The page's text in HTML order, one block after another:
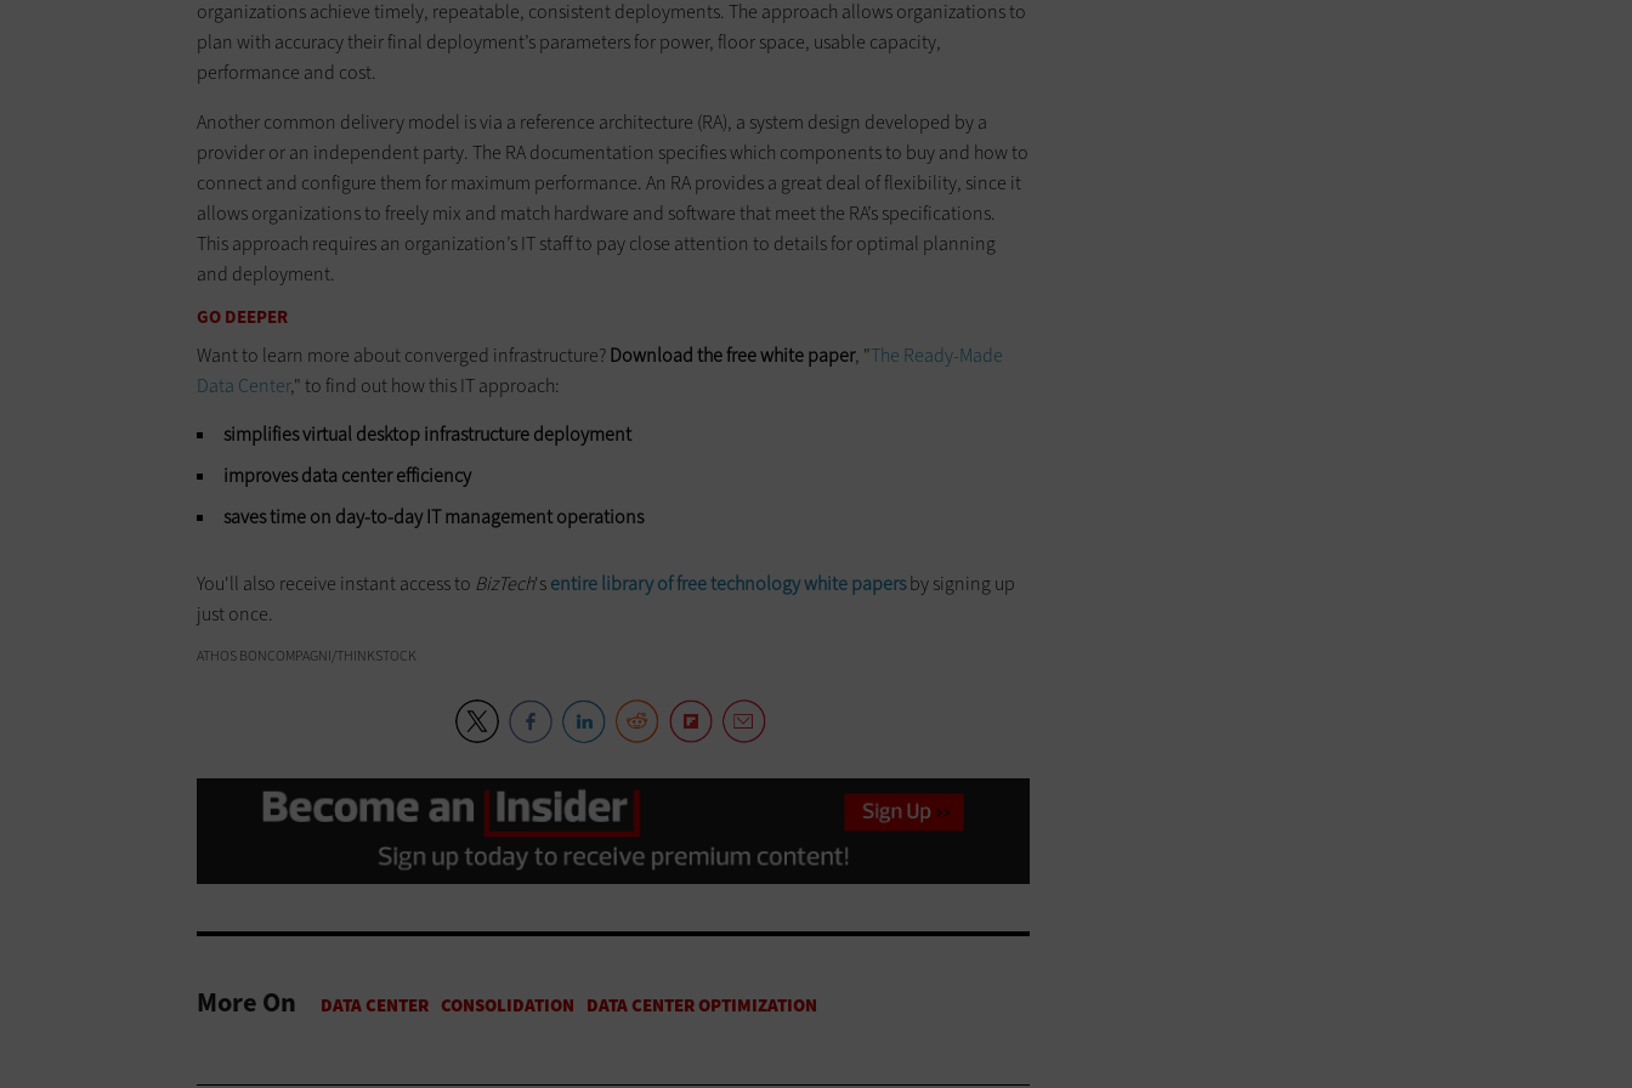
organizations achieve timely, repeatable, consistent deployments. The approach allows organizations to
plan with accuracy their final deployment’s parameters for power, floor space, usable capacity,
performance and cost.
Another common delivery model is via a reference architecture (RA), a system design developed by a
provider or an independent party. The RA documentation specifies which components to buy and how to
connect and configure them for maximum performance. An RA provides a great deal of flexibility, since it
allows organizations to freely mix and match hardware and software that meet the RA’s specifications.
This approach requires an organization’s IT staff to pay close attention to details for optimal planning
and deployment.
GO DEEPER
Want to learn more about converged infrastructure?Download the freewhite paper, "The Ready-Made
Data Center," to find out how this IT approach:
simplifies virtual desktop infrastructure deployment
improves data center efficiency
saves time on day-to-day IT management operations
You'll also receive instant access to BizTech'sentire library of free technology white papersby signing up
just once.
ATHOS BONCOMPAGNI/THINKSTOCK
More On